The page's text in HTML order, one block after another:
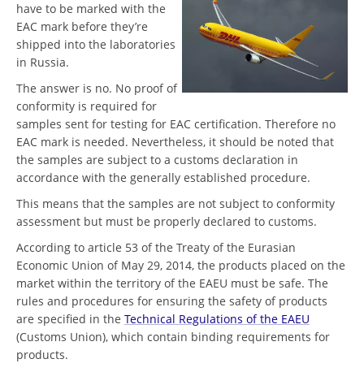
have to be marked with the
EAC mark before they’re
shipped into the laboratories
in Russia.
The answer is no. No proof of
conformity is required for
samples sent for testing for EAC certification. Therefore no
EAC mark is needed. Nevertheless, it should be noted that
the samples are subject to a customs declaration in
accordance with the generally established procedure.
This means that the samples are not subject to conformity
assessment but must be properly declared to customs.
According to article 53 of the Treaty of the Eurasian
Economic Union of May 29, 2014, the products placed on the
market within the territory of the EAEU must be safe. The
rules and procedures for ensuring the safety of products
are specified in the Technical Regulations of the EAEU
(Customs Union), which contain binding requirements for
products.